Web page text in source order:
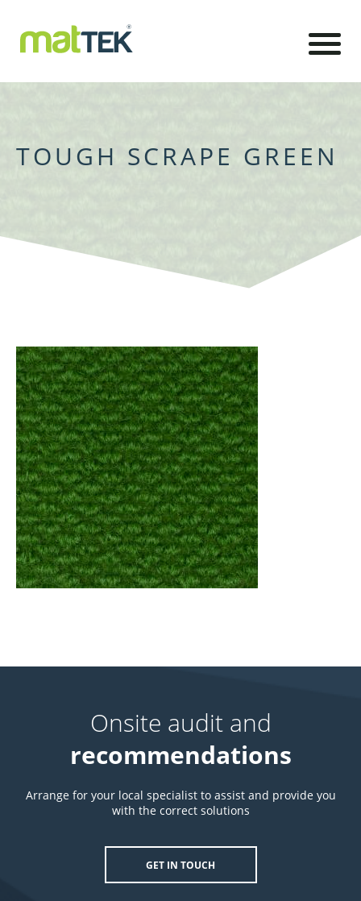
TOUGH SCRAPE GREEN
Onsite audit and
recommendations
Arrange for your local specialist to assist and provide you
with the correct solutions
GET IN TOUCH